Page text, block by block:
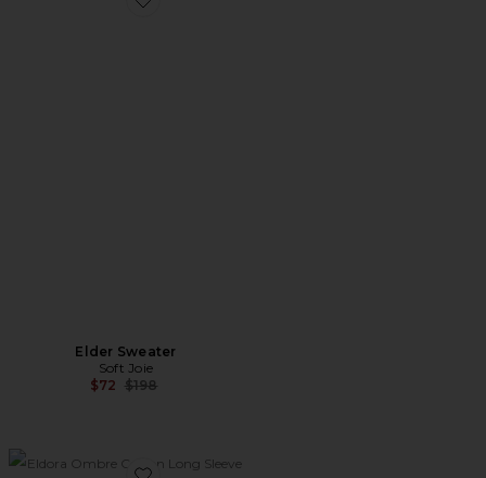
Favorite Elder Sweater
Elder Sweater
Soft Joie
$72 Previous price:
$198